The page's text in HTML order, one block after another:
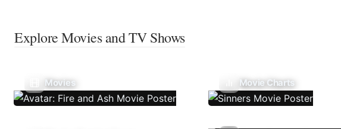
Explore Movies and TV Shows
Movies Movie Charts